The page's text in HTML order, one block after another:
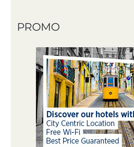
PROMO